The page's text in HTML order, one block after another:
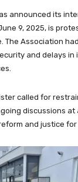
announced its
9, 2025, is
The Association
and delays in
called for
discussions at
and justice for